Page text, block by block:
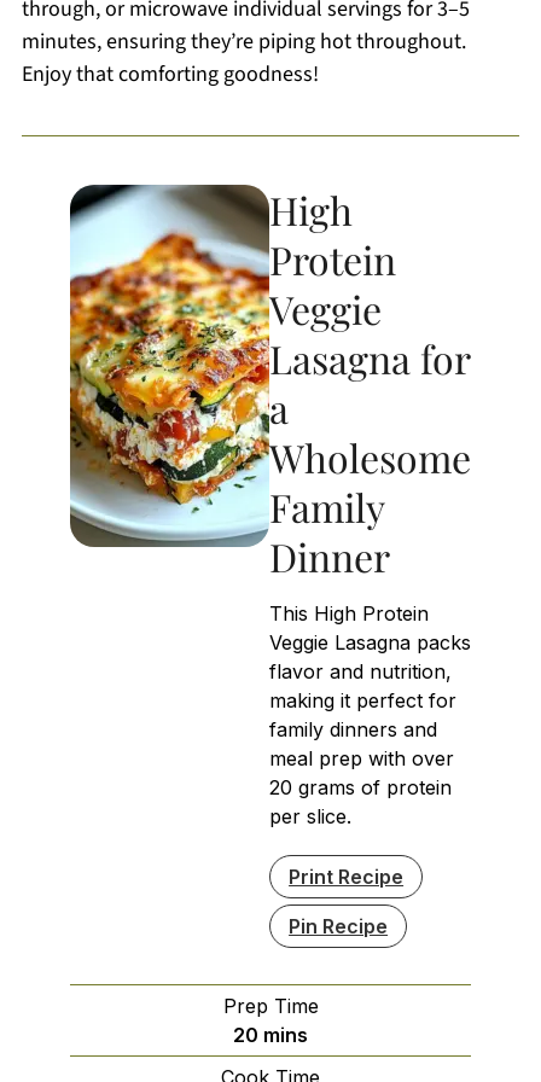
through, or microwave individual servings for 3–5
minutes, ensuring they’re piping hot throughout.
Enjoy that comforting goodness!
High
Protein
Veggie
Lasagna for
a
Wholesome
Family
Dinner
This High Protein
Veggie Lasagna packs
flavor and nutrition,
making it perfect for
family dinners and
meal prep with over
20 grams of protein
per slice.
Print Recipe
Pin Recipe
Prep Time
20 minutes
mins
Cook Time